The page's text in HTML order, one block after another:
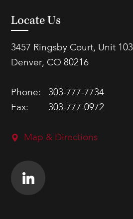
Locate Us
3457 Ringsby Court, Unit 103
Denver, CO 80216
Phone:
303-777-7734
Fax:
303-777-0972
Map & Directions